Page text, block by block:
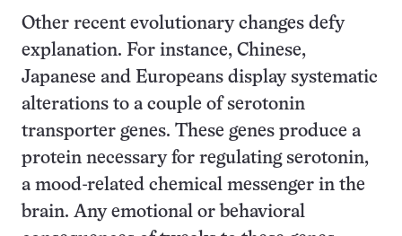
Other recent evolutionary changes defy
explanation. For instance, Chinese,
Japanese and Europeans display systematic
alterations to a couple of serotonin
transporter genes. These genes produce a
protein necessary for regulating serotonin,
a mood-related chemical messenger in the
brain. Any emotional or behavioral